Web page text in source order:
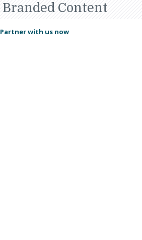
Branded Content
Partner with us now